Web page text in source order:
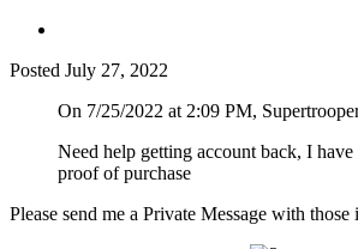
Posted July 27, 2022
On 7/25/2022 at 2:09 PM,
Need help getting account back, I have
proof of purchase
Please send me a Private Message with